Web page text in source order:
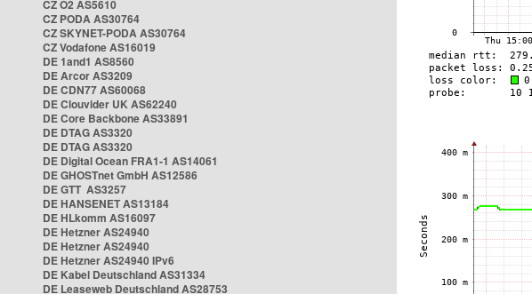
CZ O2 AS5610
CZ PODA AS30764
CZ SKYNET-PODA AS30764
CZ Vodafone AS16019
DE 1and1 AS8560
DE Arcor AS3209
DE CDN77 AS60068
DE Clouvider UK AS62240
DE Core Backbone AS33891
DE DTAG AS3320
DE DTAG AS3320
DE Digital Ocean FRA1-1 AS14061
DE GHOSTnet GmbH AS12586
DE GTT AS3257
DE HANSENET AS13184
DE HLkomm AS16097
DE Hetzner AS24940
DE Hetzner AS24940
DE Hetzner AS24940 IPv6
DE Kabel Deutschland AS31334
DE Leaseweb Deutschland AS28753